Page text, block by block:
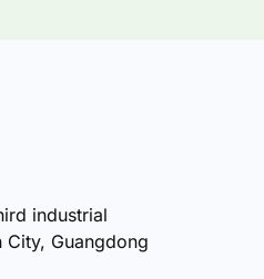
industrial
City, Guangdong